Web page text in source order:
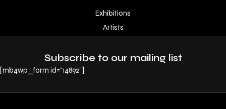
Exhibitions
Artists
Subscribe to our mailing list
[mb4wp_form id="14892"]